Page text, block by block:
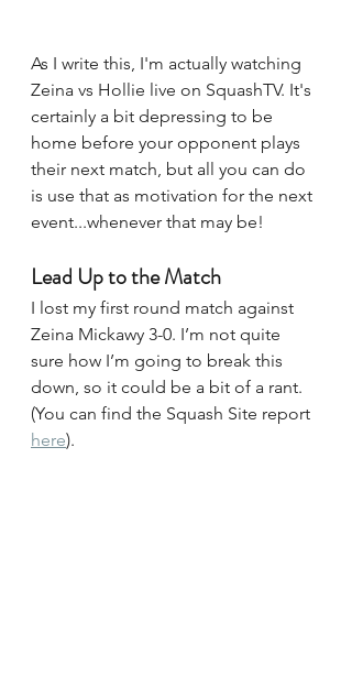
As I write this, I'm actually watching
Zeina vs Hollie live on SquashTV. It's
certainly a bit depressing to be
home before your opponent plays
their next match, but all you can do
is use that as motivation for the next
event...whenever that may be!
Lead Up to the Match
I lost my first round match against
Zeina Mickawy 3-0. I’m not quite
sure how I’m going to break this
down, so it could be a bit of a rant.
(You can find the Squash Site report
here).